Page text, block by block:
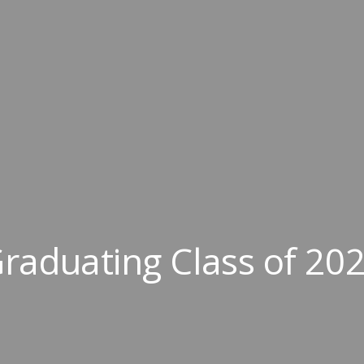
Class of